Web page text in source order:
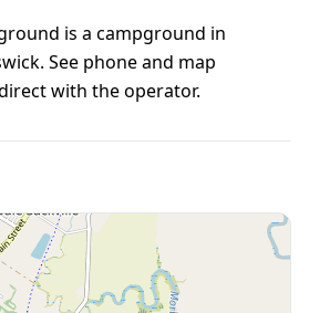
is a campground in
See phone and map
with the operator.